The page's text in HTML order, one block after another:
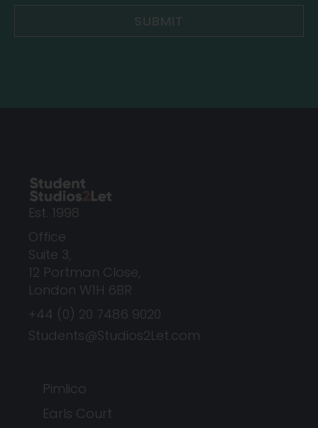
SUBMIT
Est. 1998
Office
Suite 3,
12 Portman Close,
London W1H 6BR
+44 (0) 20 7486 9020
Students@Studios2Let.com
Pimlico
Earls Court